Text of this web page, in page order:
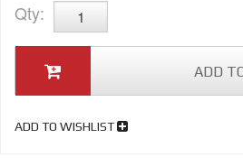
Qty:
ADD
ADD TO WISHLIST